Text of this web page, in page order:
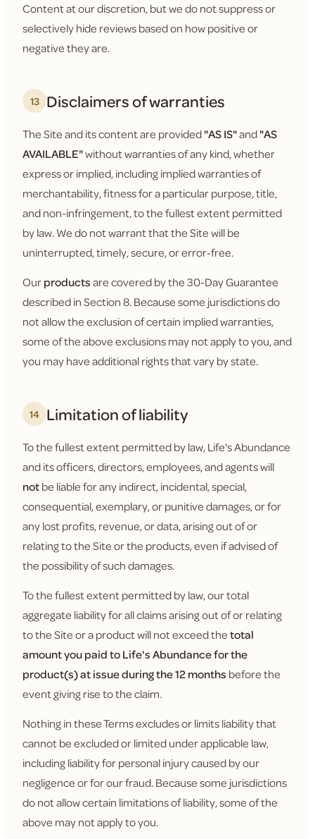
Content at our discretion, but we do not suppress or
selectively hide reviews based on how positive or
negative they are.
13 Disclaimers of warranties
The Site and its content are provided"AS IS"and"AS
AVAILABLE"without warranties of any kind, whether
express or implied, including implied warranties of
merchantability, fitness for a particular purpose, title,
and non-infringement, to the fullest extent permitted
by law. We do not warrant that the Site will be
uninterrupted, timely, secure, or error-free.
Ourproductsare covered by the 30-Day Guarantee
described in Section 8. Because some jurisdictions do
not allow the exclusion of certain implied warranties,
some of the above exclusions may not apply to you, and
you may have additional rights that vary by state.
14 Limitation of liability
To the fullest extent permitted by law, Life's Abundance
and its officers, directors, employees, and agents will
notbe liable for any indirect, incidental, special,
consequential, exemplary, or punitive damages, or for
any lost profits, revenue, or data, arising out of or
relating to the Site or the products, even if advised of
the possibility of such damages.
To the fullest extent permitted by law, our total
aggregate liability for all claims arising out of or relating
to the Site or a product will not exceed thetotal
amount you paid to Life's Abundance for the
product(s) at issue during the 12 months before the
event giving rise to the claim.
Nothing in these Terms excludes or limits liability that
cannot be excluded or limited under applicable law,
including liability for personal injury caused by our
negligence or for our fraud. Because some jurisdictions
do not allow certain limitations of liability, some of the
above may not apply to you.